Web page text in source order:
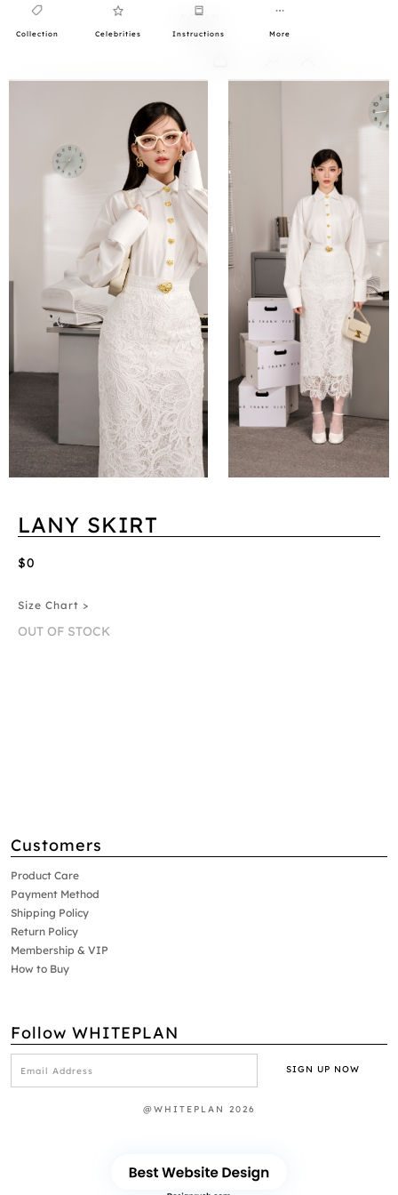
Collection Celebrities Instructions More
LANY SKIRT
$0
Size Chart >
OUT OF STOCK
Customers
Product Care
Payment Method
Shipping Policy
Return Policy
Membership & VIP
How to Buy
Follow WHITEPLAN
@WHITEPLAN 2026